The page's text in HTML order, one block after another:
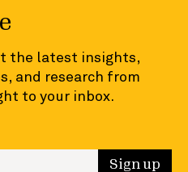
the latest insights,
and research from
to your inbox.
Sign up